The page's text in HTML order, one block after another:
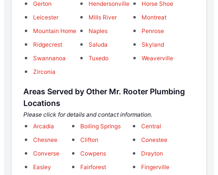
Gerton
Hendersonville
Horse Shoe
Leicester
Mills River
Montreat
Mountain Home
Naples
Penrose
Ridgecrest
Saluda
Skyland
Swannanoa
Tuxedo
Weaverville
Zirconia
Areas Served by Other Mr. Rooter Plumbing
Locations
Please click for details and contact information.
Arcadia
Boiling Springs
Central
Chesnee
Clifton
Conestee
Converse
Cowpens
Drayton
Easley
Fairforest
Fingerville